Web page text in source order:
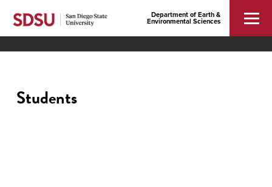
Department of Earth &
Environmental Sciences
Students